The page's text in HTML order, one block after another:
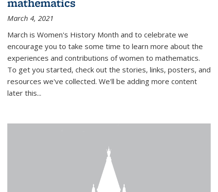
March 4, 2021
March is Women's History Month and to celebrate we
encourage you to take some time to learn more about the
experiences and contributions of women to mathematics.
To get you started, check out the stories, links, posters, and
resources we've collected. We'll be adding more content
later this...